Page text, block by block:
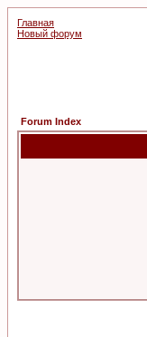
Главная
Новый форум
Forum Index